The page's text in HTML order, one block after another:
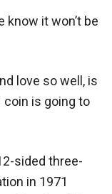
know it won’t be
love so well, is
coin is going to
sided three-
in 1971